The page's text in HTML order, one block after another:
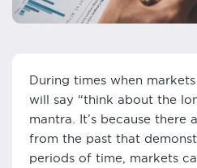
During times when
will say “think about the
mantra. It’s because there
from the past that
periods of time, markets